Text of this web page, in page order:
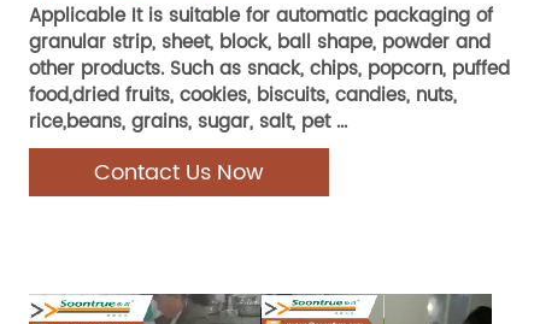
Applicable It is suitable for automatic packaging of
granular strip, sheet, block, ball shape, powder and
other products. Such as snack, chips, popcorn, puffed
food,dried fruits, cookies, biscuits, candies, nuts,
rice,beans, grains, sugar, salt, pet ...
Contact Us Now